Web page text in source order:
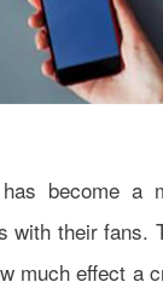
become
with their
much effect a